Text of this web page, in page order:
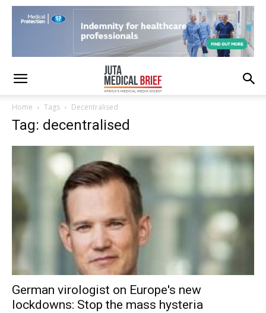
Home Tags Decentralised
Tag: decentralised
German virologist on Europe's new
lockdowns: Stop the mass hysteria